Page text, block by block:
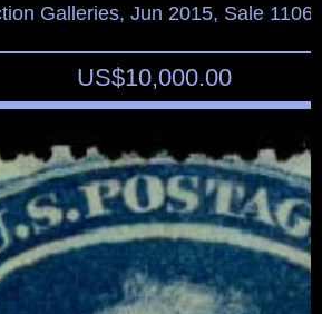
Galleries, Jun 2015, Sale
US$10,000.00